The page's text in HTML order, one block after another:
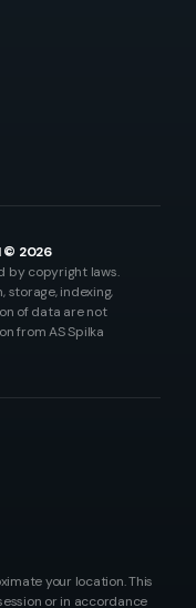
© 2026
by copyright laws.
storage, indexing,
of data are not
from AS Spilka
your location. This
or in accordance